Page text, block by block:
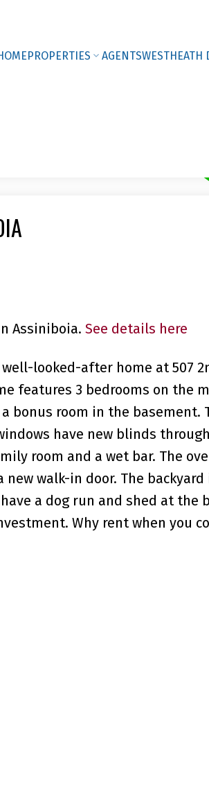
PROPERTIES AGENTSWESTHEATH
Assiniboia. See details here
looked-after home at 507
features 3 bedrooms on the
bonus room in the basement.
have new blinds
room and a wet bar. The
new walk-in door. The
a dog run and shed at the
Why rent when you